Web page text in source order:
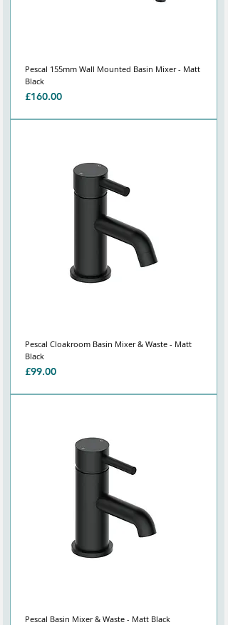
Pescal 155mm Wall Mounted Basin Mixer - Matt
Black
Price
£160.00
Pescal Cloakroom Basin Mixer & Waste - Matt
Black
Price
£99.00
Pescal Basin Mixer & Waste - Matt Black